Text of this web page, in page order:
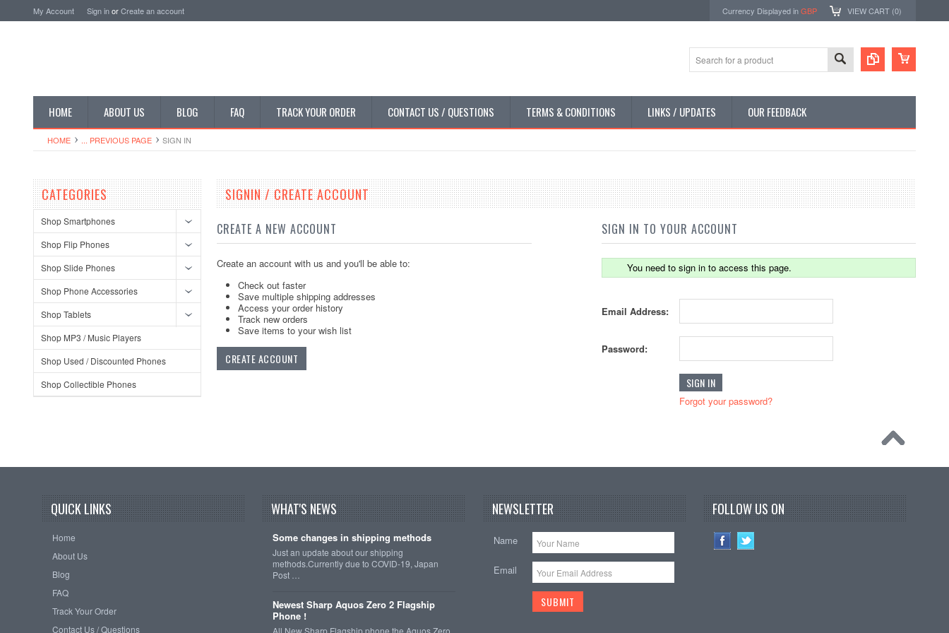
My Account Sign inorCreate an account Currency Displayed inGBP VIEW CART (0)
HOME ABOUT US BLOG FAQ TRACK YOUR ORDER CONTACT US / QUESTIONS TERMS & CONDITIONS LINKS / UPDATES OUR FEEDBACK
HOME ... PREVIOUS PAGE SIGN IN
CATEGORIES
Shop Smartphones
Shop Flip Phones
Shop Slide Phones
Shop Phone Accessories
Shop Tablets
Shop MP3 / Music Players
Shop Used / Discounted Phones
Shop Collectible Phones
SIGNIN / CREATE ACCOUNT
CREATE A NEW ACCOUNT
Create an account with us and you'll be able to:
Check out faster
Save multiple shipping addresses
Access your order history
Track new orders
Save items to your wish list
CREATE ACCOUNT
SIGN IN TO YOUR ACCOUNT
You need to sign in to access this page.
Email Address:
Password:
Forgot your password?
QUICK LINKS
Home
About Us
Blog
FAQ
Track Your Order
Contact Us / Questions
WHAT'S NEWS
Some changes in shipping methods
Just an update about our shipping
methods.Currently due to COVID-19, Japan
Post …
Newest Sharp Aquos Zero 2 Flagship
Phone !
NEWSLETTER
Name
Email
FOLLOW US ON